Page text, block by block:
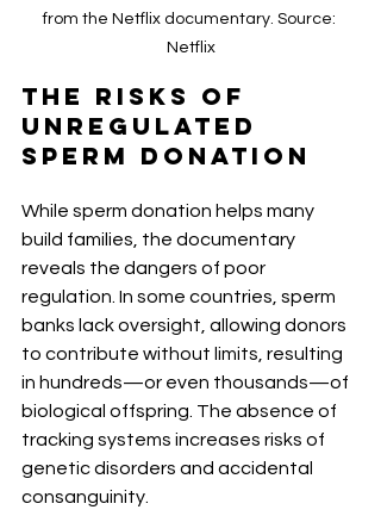
from the Netflix documentary. Source:
Netflix
The Risks of
Unregulated
Sperm Donation
While sperm donation helps many
build families, the documentary
reveals the dangers of poor
regulation. In some countries, sperm
banks lack oversight, allowing donors
to contribute without limits, resulting
in hundreds—or even thousands—of
biological offspring. The absence of
tracking systems increases risks of
genetic disorders and accidental
consanguinity.